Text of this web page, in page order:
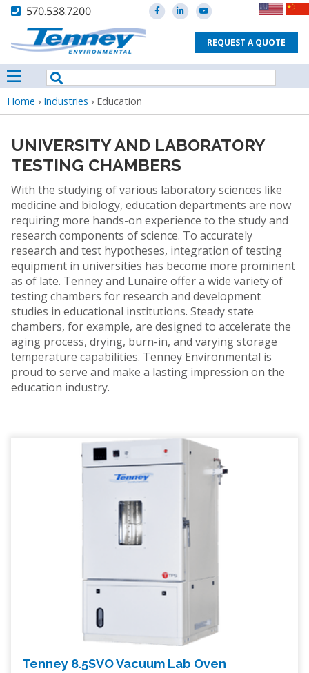
570.538.7200
REQUEST A QUOTE
Breadcrumb
Home › Industries › Education
UNIVERSITY AND LABORATORY
TESTING CHAMBERS
With the studying of various laboratory sciences like
medicine and biology, education departments are now
requiring more hands-on experience to the study and
research components of science. To accurately
research and test hypotheses, integration of testing
equipment in universities has become more prominent
as of late. Tenney and Lunaire offer a wide variety of
testing chambers for research and development
studies in educational institutions. Steady state
chambers, for example, are designed to accelerate the
aging process, drying, burn-in, and varying storage
temperature capabilities. Tenney Environmental is
proud to serve and make a lasting impression on the
education industry.
Tenney 8.5SVO Vacuum Lab Oven